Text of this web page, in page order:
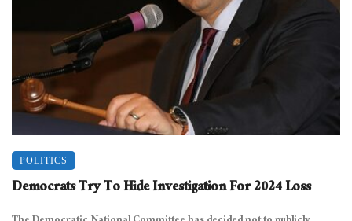
POLITICS
Democrats Try To Hide Investigation For 2024 Loss